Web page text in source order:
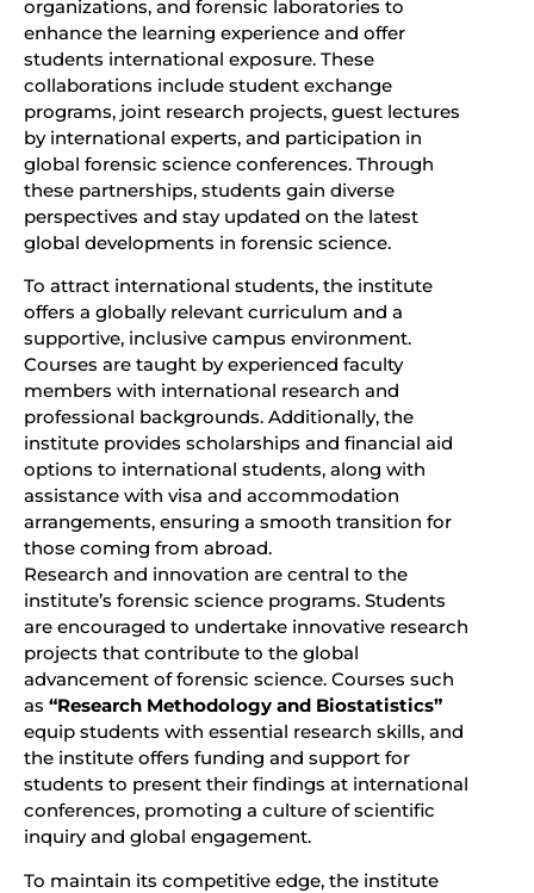
organizations, and forensic laboratories to
enhance the learning experience and offer
students international exposure. These
collaborations include student exchange
programs, joint research projects, guest lectures
by international experts, and participation in
global forensic science conferences. Through
these partnerships, students gain diverse
perspectives and stay updated on the latest
global developments in forensic science.
To attract international students, the institute
offers a globally relevant curriculum and a
supportive, inclusive campus environment.
Courses are taught by experienced faculty
members with international research and
professional backgrounds. Additionally, the
institute provides scholarships and financial aid
options to international students, along with
assistance with visa and accommodation
arrangements, ensuring a smooth transition for
those coming from abroad.
Research and innovation are central to the
institute’s forensic science programs. Students
are encouraged to undertake innovative research
projects that contribute to the global
advancement of forensic science. Courses such
as “Research Methodology and Biostatistics”
equip students with essential research skills, and
the institute offers funding and support for
students to present their findings at international
conferences, promoting a culture of scientific
inquiry and global engagement.
To maintain its competitive edge, the institute